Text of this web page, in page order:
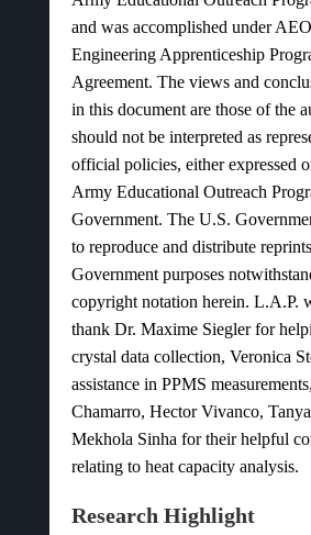
and was accomplished under
Engineering Apprenticeship
Agreement. The views and
in this document are those of the
should not be interpreted as
official policies, either expressed
Army Educational Outreach
Government. The U.S.
to reproduce and distribute
Government purposes
copyright notation herein. L.A.P.
thank Dr. Maxime Siegler for
crystal data collection, Veronica
assistance in PPMS
Chamarro, Hector Vivanco,
Mekhola Sinha for their helpful
relating to heat capacity analysis.
Research Highlight